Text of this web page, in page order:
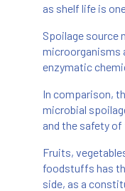
as shelf life is
Spoilage source
microorganisms
enzymatic
In comparison,
microbial
and the safety of
Fruits,
foodstuffs has
side, as a